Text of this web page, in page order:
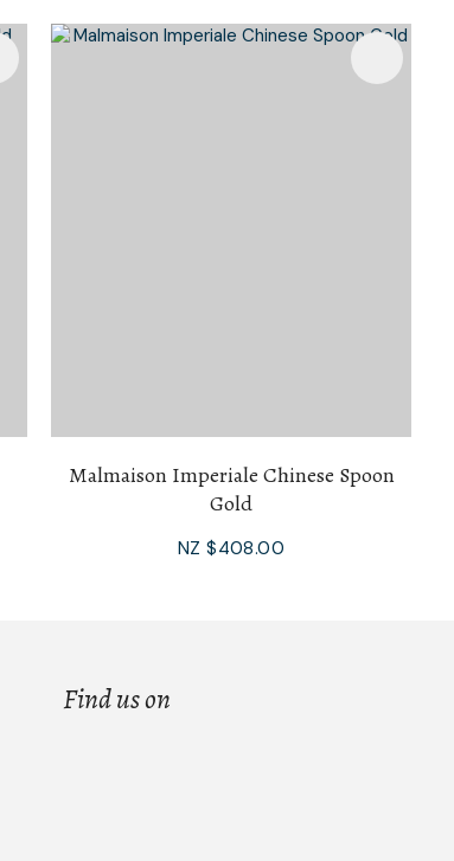
Malmaison Imperiale Chinese Spoon
Gold
NZ $408.00
Find us on